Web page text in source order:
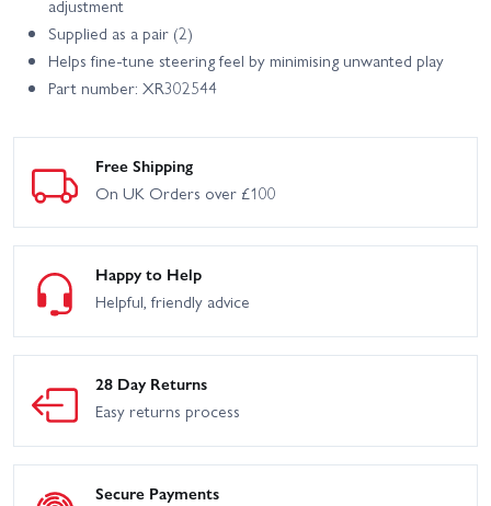
adjustment
Supplied as a pair (2)
Helps fine‑tune steering feel by minimising unwanted play
Part number: XR302544
Free Shipping
On UK Orders over £100
Happy to Help
Helpful, friendly advice
28 Day Returns
Easy returns process
Secure Payments